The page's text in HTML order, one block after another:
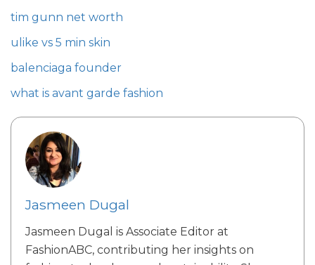
tim gunn net worth
ulike vs 5 min skin
balenciaga founder
what is avant garde fashion
Jasmeen Dugal
Jasmeen Dugal is Associate Editor at
FashionABC, contributing her insights on